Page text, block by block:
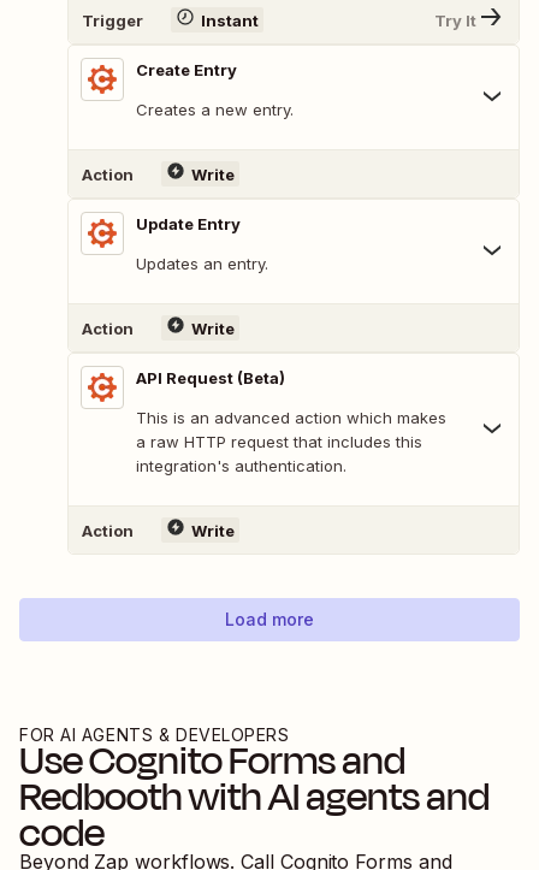
Trigger Instant Try It
Create Entry
Creates a new entry.
Action Write
Update Entry
Updates an entry.
Action Write
API Request (Beta)
This is an advanced action which makes
a raw HTTP request that includes this
integration's authentication.
Action Write
Load more
FOR AI AGENTS & DEVELOPERS
UseCognito Formsand
Redboothwith AI agents and
code
Beyond Zap workflows. Call Cognito Forms and